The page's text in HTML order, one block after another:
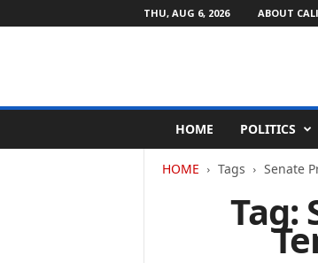
THU, AUG 6, 2026 ABOUT
l
HOME POLITICS
HOME Tags Senate
Tag: